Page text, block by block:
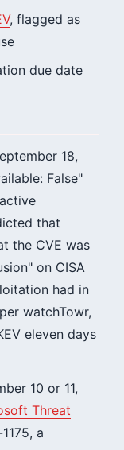
, flagged as
due date
18,
False"
that
the CVE was
on CISA
had in
watchTowr,
eleven days
10 or 11,
Threat
a